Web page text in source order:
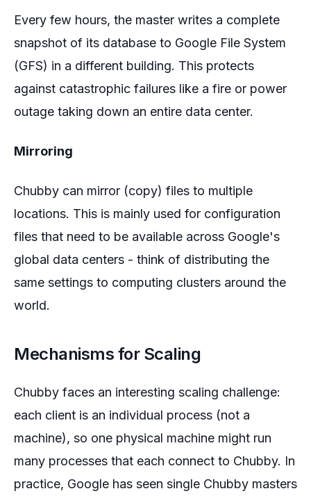
Every few hours, the master writes a complete
snapshot of its database to Google File System
(GFS) in a different building. This protects
against catastrophic failures like a fire or power
outage taking down an entire data center.
Mirroring
Chubby can mirror (copy) files to multiple
locations. This is mainly used for configuration
files that need to be available across Google's
global data centers - think of distributing the
same settings to computing clusters around the
world.
Mechanisms for Scaling
Chubby faces an interesting scaling challenge:
each client is an individual process (not a
machine), so one physical machine might run
many processes that each connect to Chubby. In
practice, Google has seen single Chubby masters